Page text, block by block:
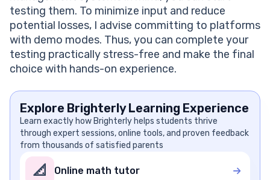
testing them. To minimize input and reduce
potential losses, I advise committing to platforms
with demo modes. Thus, you can complete your
testing practically stress-free and make the final
choice with hands-on experience.
Explore Brighterly Learning Experience
Learn exactly how Brighterly helps students thrive
through expert sessions, online tools, and proven feedback
from thousands of satisfied parents
📐 Online math tutor